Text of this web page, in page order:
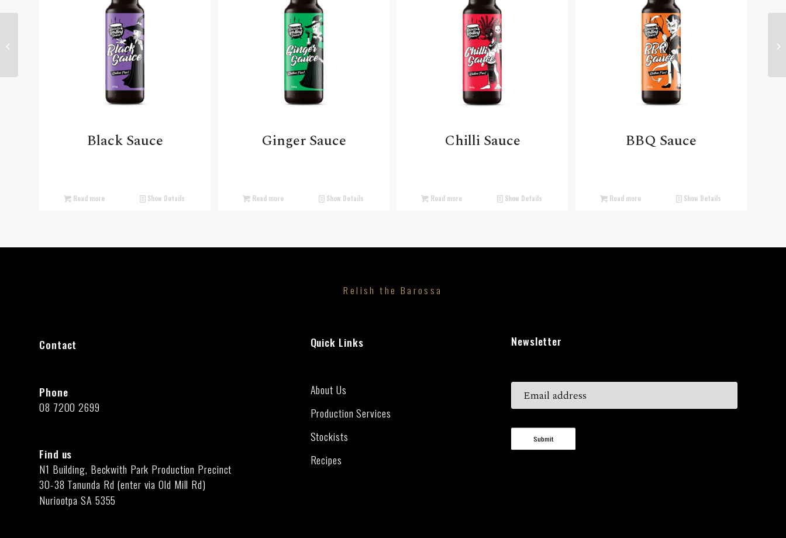
Black Sauce
Read more Show Details
Ginger Sauce
Read more Show Details
Chilli Sauce
Read more Show Details
BBQ Sauce
Read more Show Details
Relish the Barossa
Contact
Phone
08 7200 2699
Find us
N1 Building, Beckwith Park Production Precinct
30-38 Tanunda Rd (enter via Old Mill Rd)
Nuriootpa SA 5355
Quick Links
About Us
Production Services
Stockists
Recipes
Newsletter
Submit